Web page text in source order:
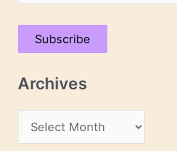
a
A
d
Subscribe
Archives
r